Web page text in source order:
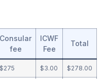
Consular
fee
ICWF
Fee
Total
$275 $3.00 $278.00